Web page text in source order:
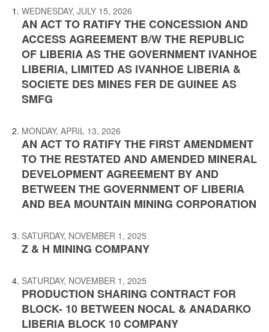
WEDNESDAY, JULY 15, 2026
AN ACT TO RATIFY THE CONCESSION AND
ACCESS AGREEMENT B/W THE REPUBLIC
OF LIBERIA AS THE GOVERNMENT IVANHOE
LIBERIA, LIMITED AS IVANHOE LIBERIA &
SOCIETE DES MINES FER DE GUINEE AS
SMFG
MONDAY, APRIL 13, 2026
AN ACT TO RATIFY THE FIRST AMENDMENT
TO THE RESTATED AND AMENDED MINERAL
DEVELOPMENT AGREEMENT BY AND
BETWEEN THE GOVERNMENT OF LIBERIA
AND BEA MOUNTAIN MINING CORPORATION
SATURDAY, NOVEMBER 1, 2025
Z & H MINING COMPANY
SATURDAY, NOVEMBER 1, 2025
PRODUCTION SHARING CONTRACT FOR
BLOCK- 10 BETWEEN NOCAL & ANADARKO
LIBERIA BLOCK 10 COMPANY